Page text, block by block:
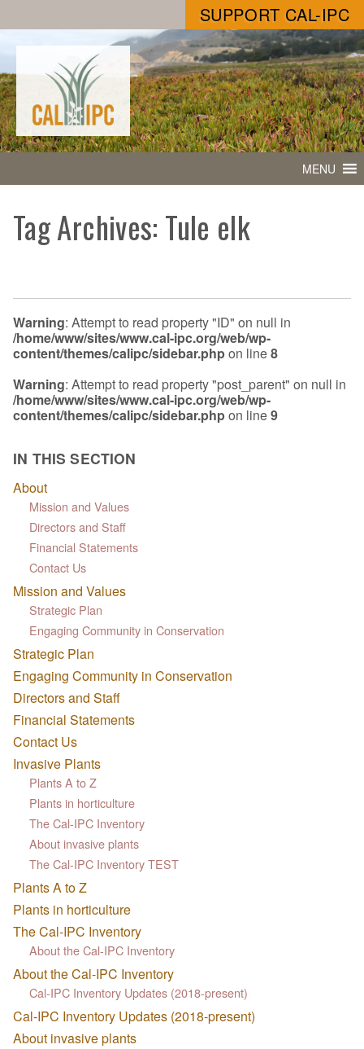
SUPPORT CAL-IPC
MENU
Tag Archives: Tule elk
Warning: Attempt to read property "ID" on null in
/home/www/sites/www.cal-ipc.org/web/wp-
content/themes/calipc/sidebar.phpon line8
Warning: Attempt to read property "post_parent" on null in
/home/www/sites/www.cal-ipc.org/web/wp-
content/themes/calipc/sidebar.phpon line9
IN THIS SECTION
About
Mission and Values
Directors and Staff
Financial Statements
Contact Us
Mission and Values
Strategic Plan
Engaging Community in Conservation
Strategic Plan
Engaging Community in Conservation
Directors and Staff
Financial Statements
Contact Us
Invasive Plants
Plants A to Z
Plants in horticulture
The Cal-IPC Inventory
About invasive plants
The Cal-IPC Inventory TEST
Plants A to Z
Plants in horticulture
The Cal-IPC Inventory
About the Cal-IPC Inventory
About the Cal-IPC Inventory
Cal-IPC Inventory Updates (2018-present)
Cal-IPC Inventory Updates (2018-present)
About invasive plants